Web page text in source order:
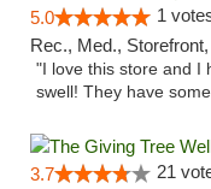
5.0 1
Rec., Med.,
"I love this store and I
swell! They have
3.7 21